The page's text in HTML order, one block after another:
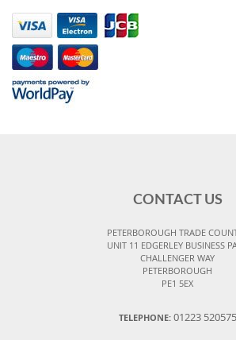
CONTACT US
PETERBOROUGH TRADE
UNIT 11 EDGERLEY BUSINESS
CHALLENGER WAY
PETERBOROUGH
PE1 5EX
TELEPHONE: 01223 520575